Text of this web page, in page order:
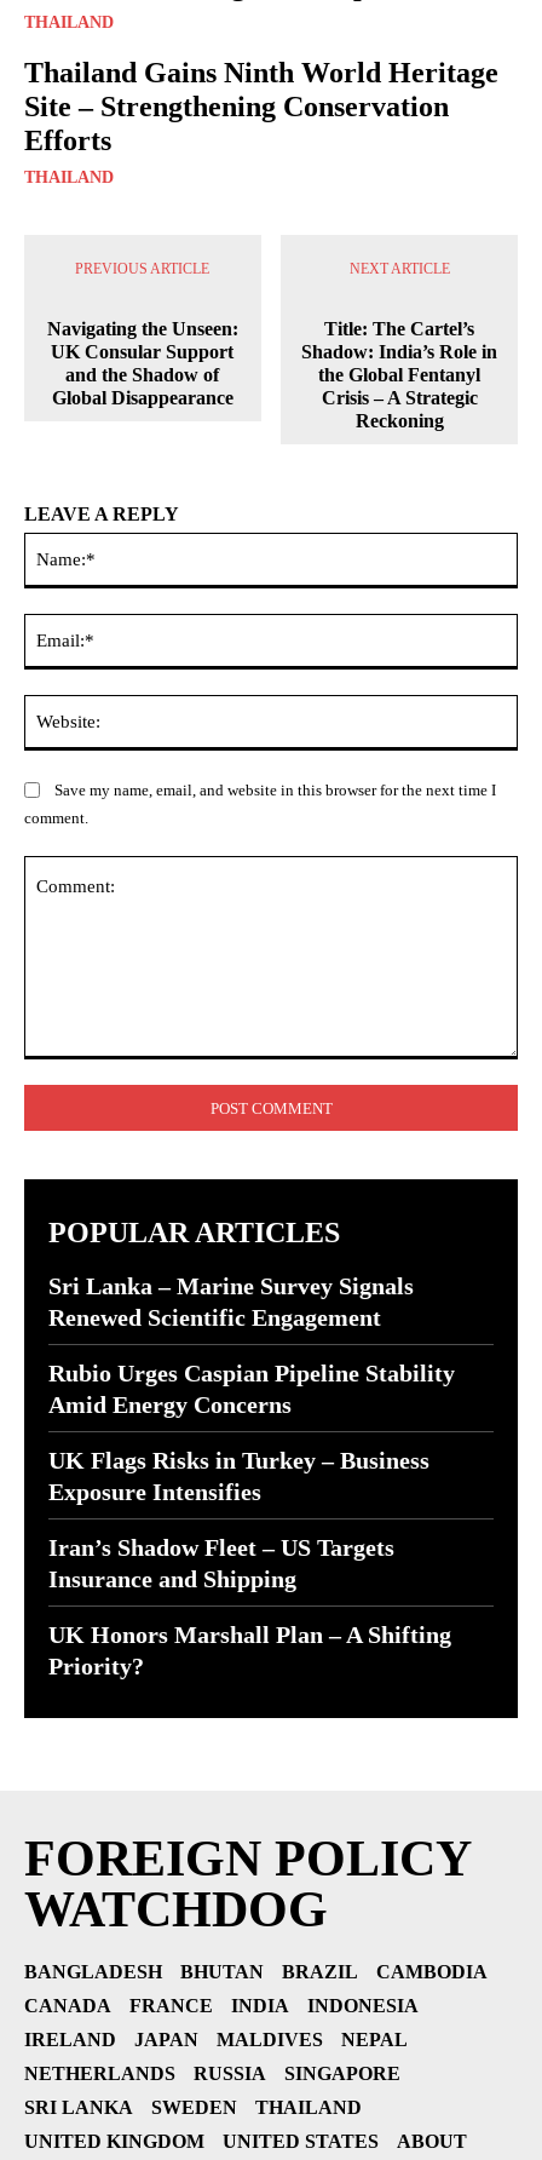
THAILAND
Thailand Gains Ninth World Heritage
Site – Strengthening Conservation
Efforts
THAILAND
PREVIOUS ARTICLE
Navigating the Unseen:
UK Consular Support
and the Shadow of
Global Disappearance
NEXT ARTICLE
Title: The Cartel’s
Shadow: India’s Role in
the Global Fentanyl
Crisis – A Strategic
Reckoning
LEAVE A REPLY
Save my name, email, and website in this browser for the next time I
comment.
POPULAR ARTICLES
Sri Lanka – Marine Survey Signals
Renewed Scientific Engagement
Rubio Urges Caspian Pipeline Stability
Amid Energy Concerns
UK Flags Risks in Turkey – Business
Exposure Intensifies
Iran’s Shadow Fleet – US Targets
Insurance and Shipping
UK Honors Marshall Plan – A Shifting
Priority?
FOREIGN POLICY
WATCHDOG
BANGLADESH BHUTAN BRAZIL
CAMBODIA
CANADA
FRANCE INDIA
INDONESIA
IRELAND
JAPAN MALDIVES
NEPAL
NETHERLANDS
RUSSIA
SINGAPORE
SRI LANKA
SWEDEN
THAILAND
UNITED KINGDOM
UNITED STATES
ABOUT